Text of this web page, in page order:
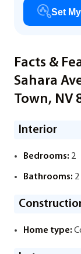
Set
Facts &
Sahara
Town, NV
Interior
Bedrooms: 2
Bathrooms: 2
Home type: